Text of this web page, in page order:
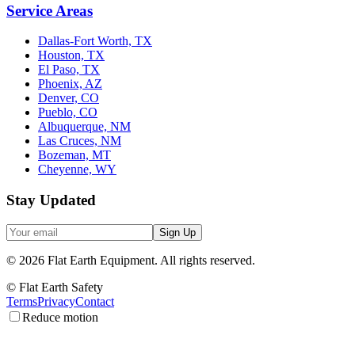
Service Areas
Dallas-Fort Worth, TX
Houston, TX
El Paso, TX
Phoenix, AZ
Denver, CO
Pueblo, CO
Albuquerque, NM
Las Cruces, NM
Bozeman, MT
Cheyenne, WY
Stay Updated
Sign Up
© 2026 Flat Earth Equipment. All rights reserved.
© Flat Earth Safety
TermsPrivacyContact
Reduce motion